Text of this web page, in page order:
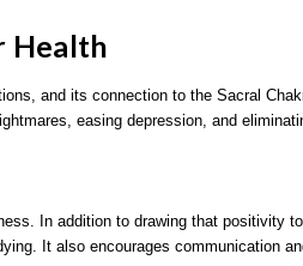
Health
and its connection to the Sacral
easing depression, and
In addition to drawing that
It also encourages communication